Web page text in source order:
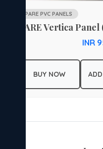
PARE PVC PANELS
PARE Vertica
INR
BUY NOW